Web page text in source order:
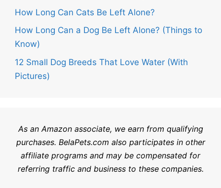
How Long Can Cats Be Left Alone?
How Long Can a Dog Be Left Alone? (Things to
Know)
12 Small Dog Breeds That Love Water (With
Pictures)
As an Amazon associate, we earn from qualifying
purchases. BelaPets.com also participates in other
affiliate programs and may be compensated for
referring traffic and business to these companies.